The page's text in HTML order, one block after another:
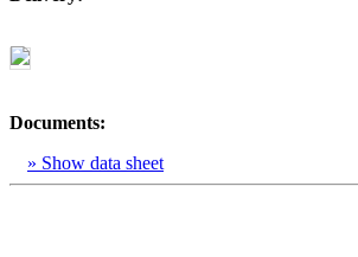
Documents:
» Show data sheet